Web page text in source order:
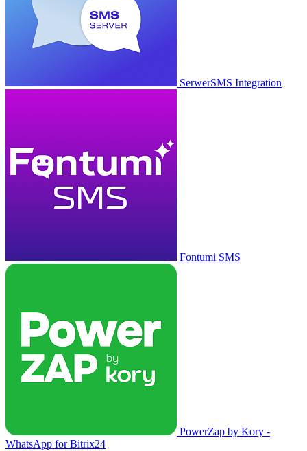
SerwerSMS Integration
Fontumi SMS
PowerZap by Kory -
WhatsApp for Bitrix24